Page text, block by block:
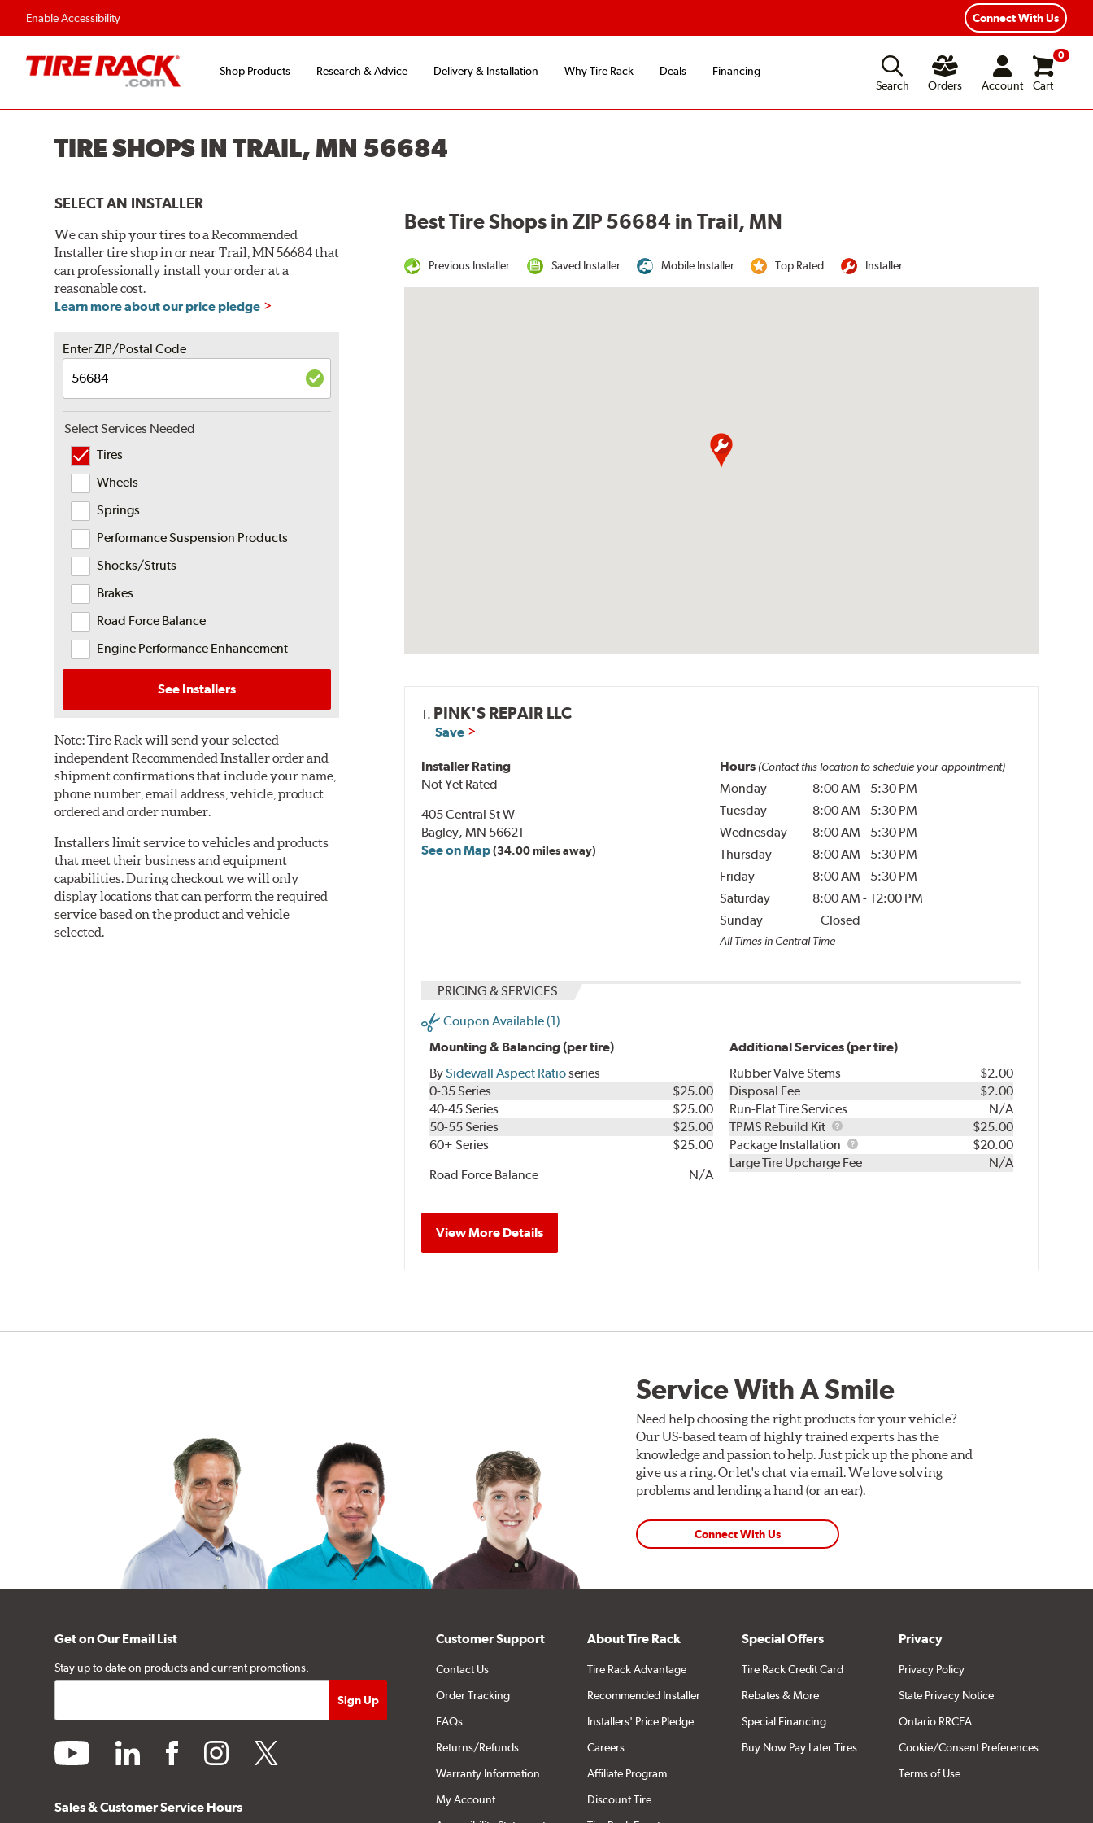
Enable Accessibility Connect With Us
Shop Products Research & Advice Delivery & Installation Why Tire Rack Deals
Financing
Search
Orders Account
0
Cart
TIRE SHOPS IN TRAIL, MN 56684
SELECT AN INSTALLER
We can ship your tires to a Recommended
Installer tire shop in or near Trail, MN 56684 that
can professionally install your order at a
reasonable cost.
Learn more about our price pledge
Enter ZIP/Postal Code
Select Services Needed
Tires
Wheels
Springs
Performance Suspension Products
Shocks/Struts
Brakes
Road Force Balance
Engine Performance Enhancement
See Installers
Note:Tire Rack will send your selected
independent Recommended Installer order and
shipment confirmations that include your name,
phone number, email address, vehicle, product
ordered and order number.
Installers limit service to vehicles and products
that meet their business and equipment
capabilities. During checkout we will only
display locations that can perform the required
service based on the product and vehicle
selected.
Best Tire Shops in ZIP 56684 in Trail, MN
Previous Installer Saved Installer Mobile Installer Top Rated Installer
1. PINK'S REPAIR LLC
Save
Installer Rating
Not Yet Rated
405 Central St W
Bagley, MN 56621
See on Map(34.00 miles away)
Hours (Contact this location to schedule your appointment)
Monday 8:00 AM - 5:30 PM
Tuesday
8:00 AM - 5:30 PM
Wednesday
8:00 AM - 5:30 PM
Thursday
8:00 AM - 5:30 PM
Friday
8:00 AM - 5:30 PM
Saturday
8:00 AM - 12:00 PM
Sunday
Closed
All Times in Central Time
PRICING & SERVICES
Coupon Available (1)
Mounting & Balancing (per tire)
BySidewall Aspect Ratioseries
0-35 Series
$25.00
40-45 Series
$25.00
50-55 Series
$25.00
60+ Series
$25.00
Road Force Balance
N/A
Additional Services (per tire)
Rubber Valve Stems
$2.00
Disposal Fee
$2.00
Run-Flat Tire Services
N/A
TPMS Rebuild Kit
TPMS
Rebuild
Kit
$25.00
Package Installation
Package
Installation
$20.00
Large Tire Upcharge Fee
N/A
View More Details
Service With A Smile
Need help choosing the right products for your vehicle?
Our US-based team of highly trained experts has the
knowledge and passion to help. Just pick up the phone and
give us a ring. Or let's chat via email. We love solving
problems and lending a hand (or an ear).
Connect With Us
Get on Our Email List
Stay up to date on products and current promotions.
youtube linkedin facebookinstagramtwitter
Sales & Customer Service Hours
Customer Support
Contact Us
Order Tracking
FAQs
Returns/Refunds
Warranty Information
My Account
About Tire Rack
Tire Rack Advantage
Recommended Installer
Installers' Price Pledge
Careers
Affiliate Program
Discount Tire
Special Offers
Tire Rack Credit Card
Rebates & More
Special Financing
Buy Now Pay Later Tires
Privacy
Privacy Policy
State Privacy Notice
Ontario RRCEA
Cookie/Consent Preferences
Terms of Use